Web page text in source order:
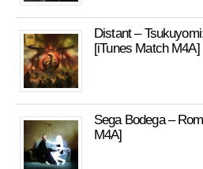
Distant –
[iTunes Match M4A]
Sega Bodega –
M4A]